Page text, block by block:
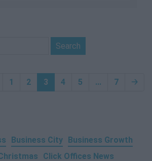
1 2 3 4 5 ... 7 🡢
Business City Business Growth
Click Offices News